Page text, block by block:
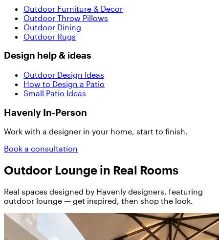
Outdoor Furniture & Decor
Outdoor Throw Pillows
Outdoor Dining
Outdoor Rugs
Design help & ideas
Outdoor Design Ideas
How to Design a Patio
Small Patio Ideas
Havenly In-Person
Work with a designer in your home, start to finish.
Book a consultation
Outdoor Lounge in Real Rooms
Real spaces designed by Havenly designers, featuring
outdoor lounge — get inspired, then shop the look.